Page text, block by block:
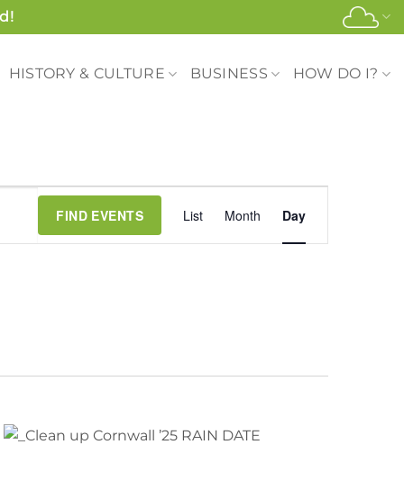
HISTORY & CULTURE BUSINESS HOW DO I?
FIND EVENTS List Month Day